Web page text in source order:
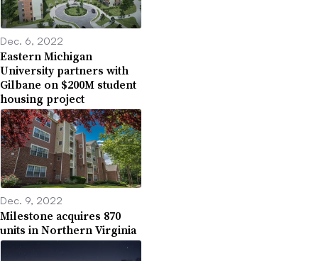
Dec. 6, 2022
Eastern Michigan
University partners with
Gilbane on $200M student
housing project
Dec. 9, 2022
Milestone acquires 870
units in Northern Virginia